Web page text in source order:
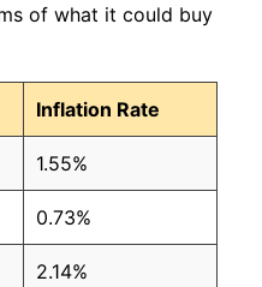
of what it could buy
Inflation Rate
1.55%
0.73%
2.14%